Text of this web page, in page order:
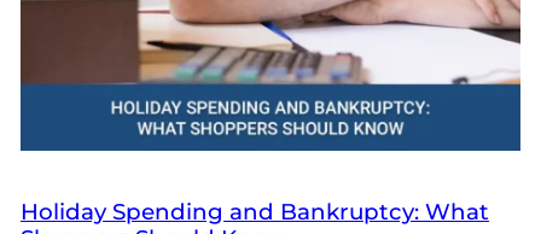
Holiday Spending and Bankruptcy: What